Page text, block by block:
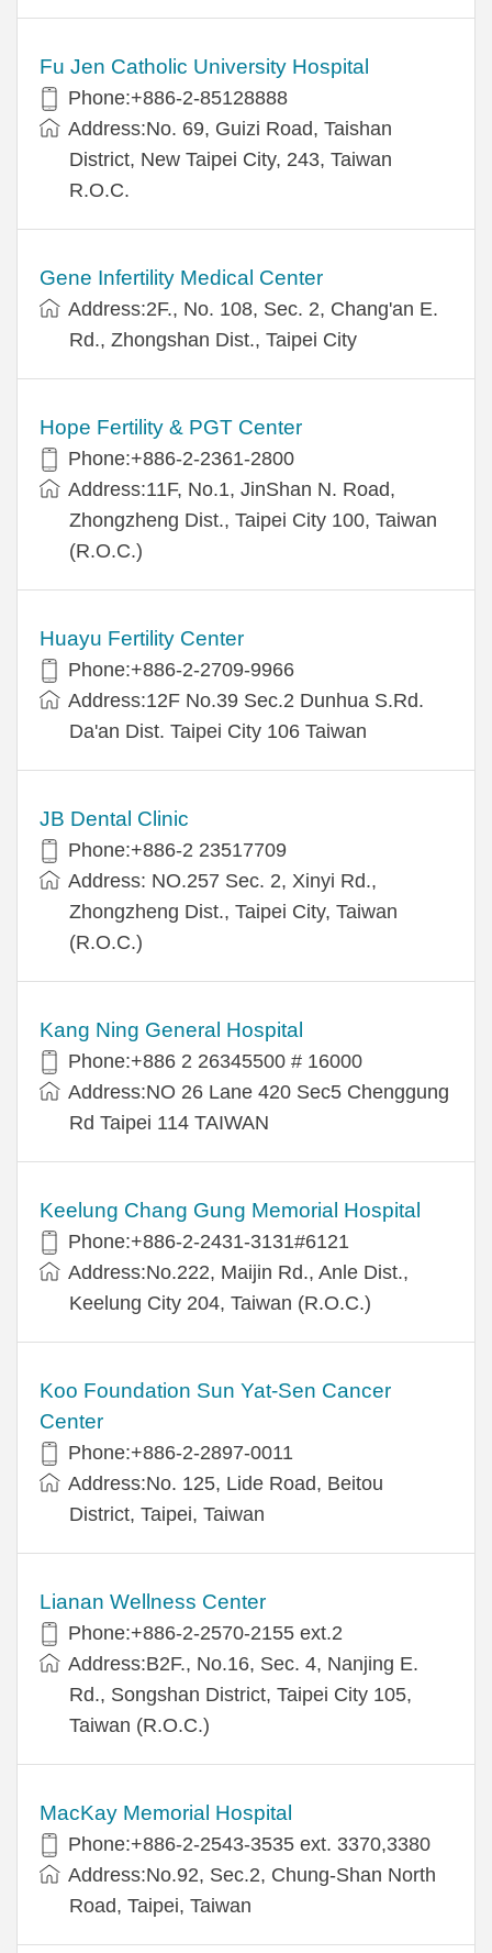
Fu Jen Catholic University Hospital
Phone:+886-2-85128888
Address:No. 69, Guizi Road, Taishan
District, New Taipei City, 243, Taiwan
R.O.C.
Gene Infertility Medical Center
Address:2F., No. 108, Sec. 2, Chang'an E.
Rd., Zhongshan Dist., Taipei City
Hope Fertility & PGT Center
Phone:+886-2-2361-2800
Address:11F, No.1, JinShan N. Road,
Zhongzheng Dist., Taipei City 100, Taiwan
(R.O.C.)
Huayu Fertility Center
Phone:+886-2-2709-9966
Address:12F No.39 Sec.2 Dunhua S.Rd.
Da'an Dist. Taipei City 106 Taiwan
JB Dental Clinic
Phone:+886-2 23517709
Address: NO.257 Sec. 2, Xinyi Rd.,
Zhongzheng Dist., Taipei City, Taiwan
(R.O.C.)
Kang Ning General Hospital
Phone:+886 2 26345500 # 16000
Address:NO 26 Lane 420 Sec5 Chenggung
Rd Taipei 114 TAIWAN
Keelung Chang Gung Memorial Hospital
Phone:+886-2-2431-3131#6121
Address:No.222, Maijin Rd., Anle Dist.,
Keelung City 204, Taiwan (R.O.C.)
Koo Foundation Sun Yat-Sen Cancer
Center
Phone:+886-2-2897-0011
Address:No. 125, Lide Road, Beitou
District, Taipei, Taiwan
Lianan Wellness Center
Phone:+886-2-2570-2155 ext.2
Address:B2F., No.16, Sec. 4, Nanjing E.
Rd., Songshan District, Taipei City 105,
Taiwan (R.O.C.)
MacKay Memorial Hospital
Phone:+886-2-2543-3535 ext. 3370,3380
Address:No.92, Sec.2, Chung-Shan North
Road, Taipei, Taiwan